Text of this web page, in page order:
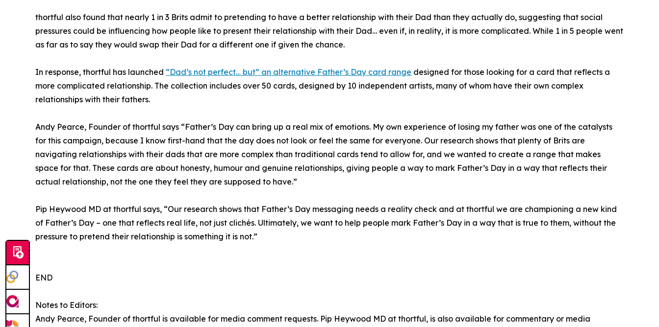
thortful also found that nearly 1 in 3 Brits admit to pretending to have a better relationship with their Dad than they actually do, suggesting that social
pressures could be influencing how people like to present their relationship with their Dad… even if, in reality, it is more complicated. While 1 in 5 people went
as far as to say they would swap their Dad for a different one if given the chance.
In response, thortful has launched “Dad’s not perfect… but” an alternative Father’s Day card range designed for those looking for a card that reflects a
more complicated relationship. The collection includes over 50 cards, designed by 10 independent artists, many of whom have their own complex
relationships with their fathers.
Andy Pearce, Founder of thortful says “Father’s Day can bring up a real mix of emotions. My own experience of losing my father was one of the catalysts
for this campaign, because I know first-hand that the day does not look or feel the same for everyone. Our research shows that plenty of Brits are
navigating relationships with their dads that are more complex than traditional cards tend to allow for, and we wanted to create a range that makes
space for that. These cards are about honesty, humour and genuine relationships, giving people a way to mark Father’s Day in a way that reflects their
actual relationship, not the one they feel they are supposed to have.”
Pip Heywood MD at thortful says, “Our research shows that Father’s Day messaging needs a reality check and at thortful we are championing a new kind
of Father’s Day – one that reflects real life, not just clichés. Ultimately, we want to help people mark Father’s Day in a way that is true to them, without the
pressure to pretend their relationship is something it is not.”
END
Notes to Editors:
Andy Pearce, Founder of thortful is available for media comment requests. Pip Heywood MD at thortful, is also available for commentary or media